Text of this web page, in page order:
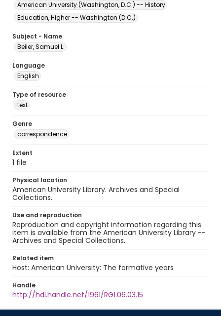
American University (Washington, D.C.) -- History
Education, Higher -- Washington (D.C.)
Subject - Name
Beiler, Samuel L.
Language
English
Type of resource
text
Genre
correspondence
Extent
1 file
Physical location
American University Library. Archives and Special
Collections.
Use and reproduction
Reproduction and copyright information regarding this
item is available from the American University Library --
Archives and Special Collections.
Related item
Host: American University: The formative years
Handle
http://hdl.handle.net/1961/RG1.06.03.15